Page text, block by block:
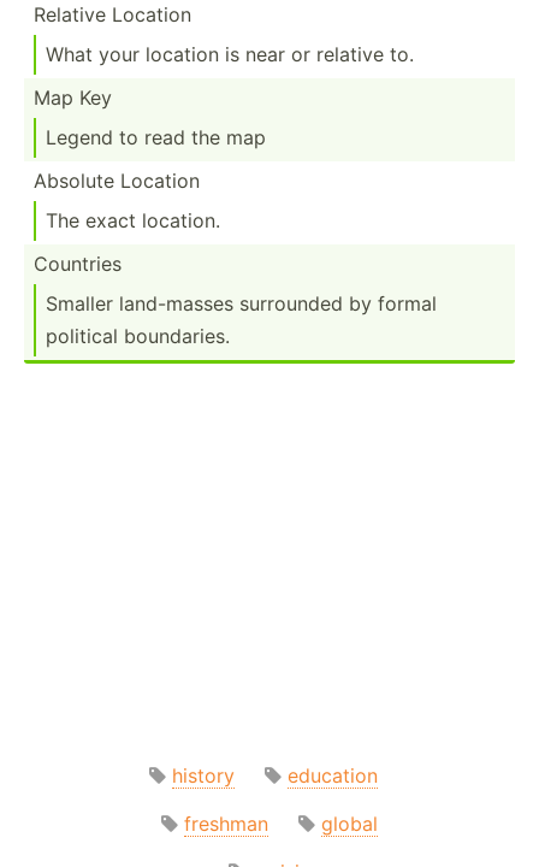
Relative Location
What your location is near or relative to.
Map Key
Legend to read the map
Absolute Location
The exact location.
Countries
Smaller land-m­asses surrounded by formal
political bounda­ries.
history
education
freshman
global